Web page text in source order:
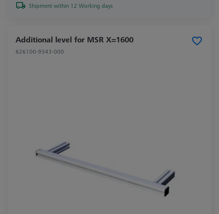
Shipment within 12 Working days
Additional level for MSR X=1600
626100-9343-000